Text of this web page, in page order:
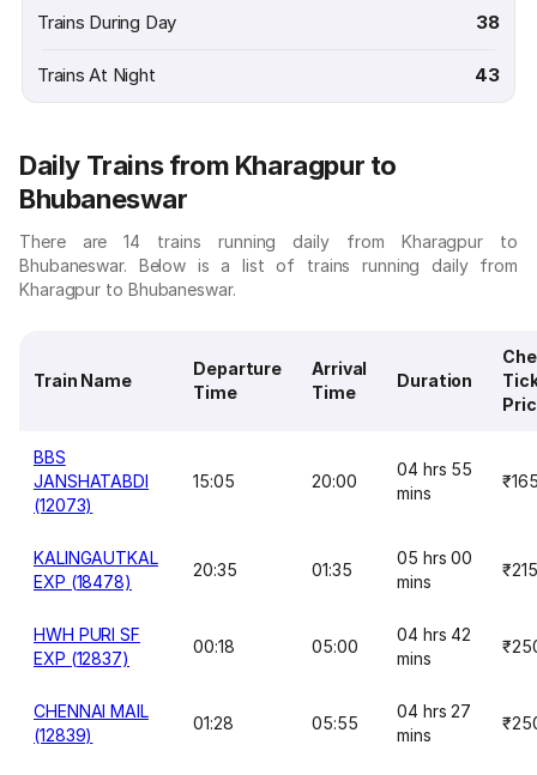
Trains During Day 38
Trains At Night 43
Daily Trains from Kharagpur to
Bhubaneswar
There are 14 trains running daily from Kharagpur to
Bhubaneswar. Below is a list of trains running daily from
Kharagpur to Bhubaneswar.
Train Name
Departure
Time
Arrival
Time
Duration
BBS
JANSHATABDI
(12073)
15:05 20:00
04 hrs 55
mins
KALINGAUTKAL
EXP (18478)
20:35 01:35
05 hrs 00
mins
₹215
HWH PURI SF
EXP (12837)
00:18 05:00
04 hrs 42
mins
CHENNAI MAIL
(12839)
01:28 05:55
04 hrs 27
mins